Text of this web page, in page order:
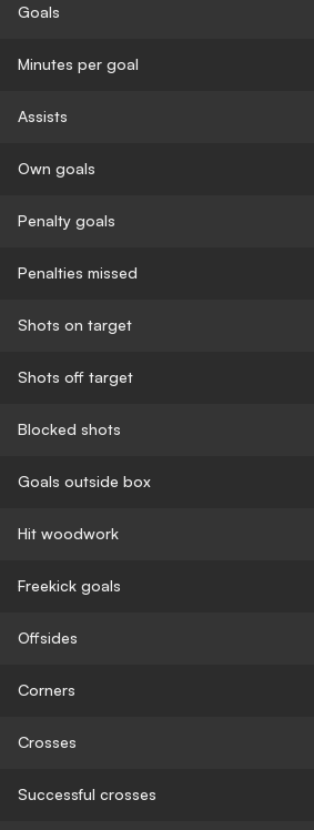
Goals
Minutes per goal
Assists
Own goals
Penalty goals
Penalties missed
Shots on target
Shots off target
Blocked shots
Goals outside box
Hit woodwork
Freekick goals
Offsides
Corners
Crosses
Successful crosses